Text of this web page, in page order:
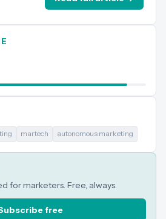
martech autonomous marketing
for marketers. Free, always.
free